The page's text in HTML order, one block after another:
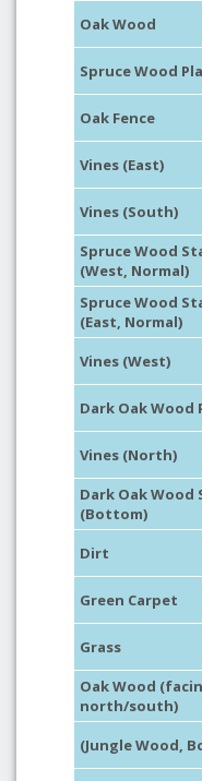
Oak Wood
Spruce Wood
Oak Fence
Vines (East)
Vines (South)
Spruce Wood
(West, Normal)
Spruce Wood
(East, Normal)
Vines (West)
Dark Oak Wood
Vines (North)
Dark Oak Wood
(Bottom)
Dirt
Green Carpet
Grass
Oak Wood
north/south)
(Jungle Wood,